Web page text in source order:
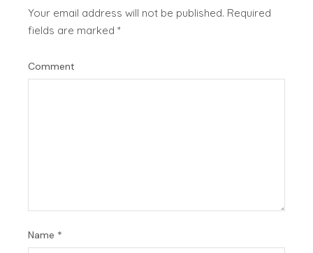
Your email address will not be published. Required
fields are marked*
Comment
Name *